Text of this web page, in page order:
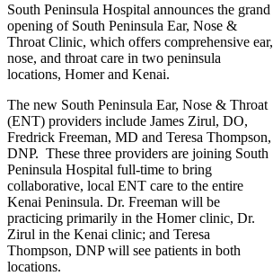
South Peninsula Hospital announces the grand
opening of South Peninsula Ear, Nose &
Throat Clinic, which offers comprehensive ear,
nose, and throat care in two peninsula
locations, Homer and Kenai.
The new South Peninsula Ear, Nose & Throat
(ENT) providers include James Zirul, DO,
Fredrick Freeman, MD and Teresa Thompson,
DNP. These three providers are joining South
Peninsula Hospital full-time to bring
collaborative, local ENT care to the entire
Kenai Peninsula. Dr. Freeman will be
practicing primarily in the Homer clinic, Dr.
Zirul in the Kenai clinic; and Teresa
Thompson, DNP will see patients in both
locations.